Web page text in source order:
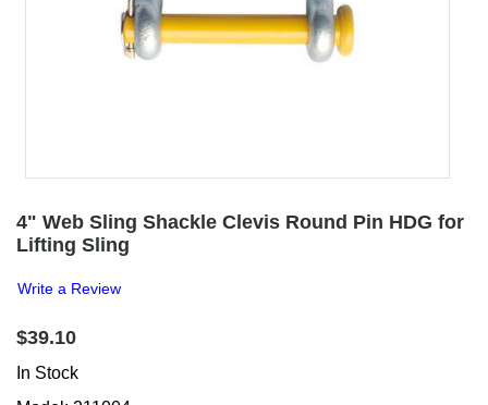
4" Web Sling Shackle Clevis Round Pin HDG for
Lifting Sling
Write a Review
$39.10
In Stock